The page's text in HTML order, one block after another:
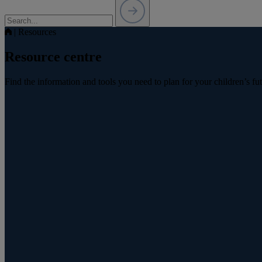
| Resources
Resource centre
Find the information and tools you need to plan for your children’s